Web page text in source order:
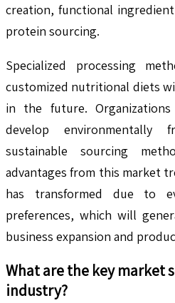
creation, functional
protein sourcing.
Specialized processing
customized nutritional diets
in the future.
develop environmentally
sustainable sourcing
advantages from this market
has transformed due to
preferences, which will
business expansion and
What are the key market
industry?